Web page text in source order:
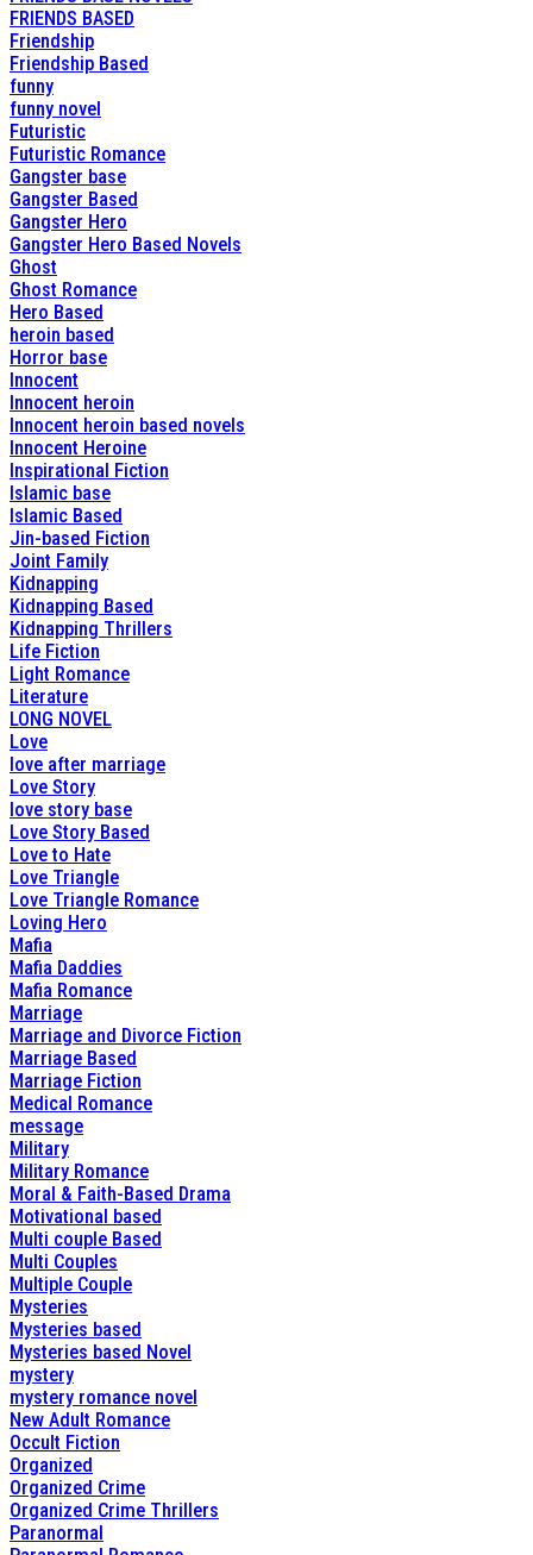
FRIENDS BASED
Friendship
Friendship Based
funny
funny novel
Futuristic
Futuristic Romance
Gangster base
Gangster Based
Gangster Hero
Gangster Hero Based Novels
Ghost
Ghost Romance
Hero Based
heroin based
Horror base
Innocent
Innocent heroin
Innocent heroin based novels
Innocent Heroine
Inspirational Fiction
Islamic base
Islamic Based
Jin-based Fiction
Joint Family
Kidnapping
Kidnapping Based
Kidnapping Thrillers
Life Fiction
Light Romance
Literature
LONG NOVEL
Love
love after marriage
Love Story
love story base
Love Story Based
Love to Hate
Love Triangle
Love Triangle Romance
Loving Hero
Mafia
Mafia Daddies
Mafia Romance
Marriage
Marriage and Divorce Fiction
Marriage Based
Marriage Fiction
Medical Romance
message
Military
Military Romance
Moral & Faith-Based Drama
Motivational based
Multi couple Based
Multi Couples
Multiple Couple
Mysteries
Mysteries based
Mysteries based Novel
mystery
mystery romance novel
New Adult Romance
Occult Fiction
Organized
Organized Crime
Organized Crime Thrillers
Paranormal